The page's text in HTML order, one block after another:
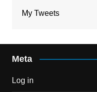
My Tweets
Meta
Log in